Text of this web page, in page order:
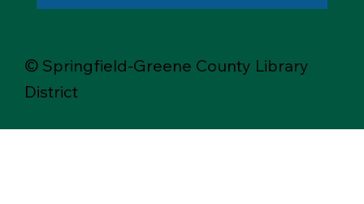
© Springfield-Greene County Library
District